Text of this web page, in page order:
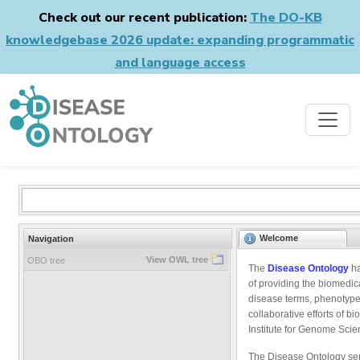
Check out our recent publication: The DO-KB
knowledgebase 2026 update: expanding programmatic
and language access
Navigation
OBO tree View OWL tree
Welcome